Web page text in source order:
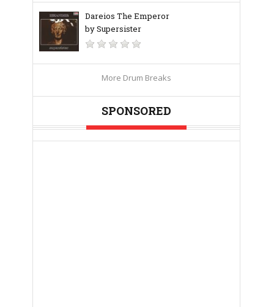
Dareios The Emperor
by Supersister
More Drum Breaks
SPONSORED